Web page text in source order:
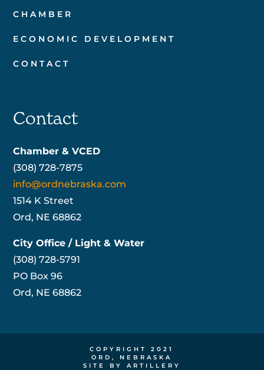
CHAMBER
ECONOMIC DEVELOPMENT
CONTACT
Contact
Chamber & VCED
(308) 728-7875
info@ordnebraska.com
1514 K Street
Ord, NE 68862
City Office / Light & Water
(308) 728-5791
PO Box 96
Ord, NE 68862
COPYRIGHT 2021
ORD, NEBRASKA
SITE BY ARTILLERY